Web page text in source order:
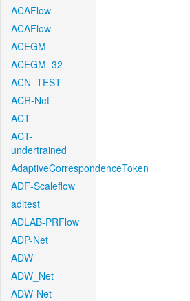
ACAFlow
ACAFlow
ACEGM
ACEGM_32
ACN_TEST
ACR-Net
ACT
ACT-
undertrained
AdaptiveCorrespondenceToken
ADF-Scaleflow
aditest
ADLAB-PRFlow
ADP-Net
ADW
ADW_Net
ADW-Net